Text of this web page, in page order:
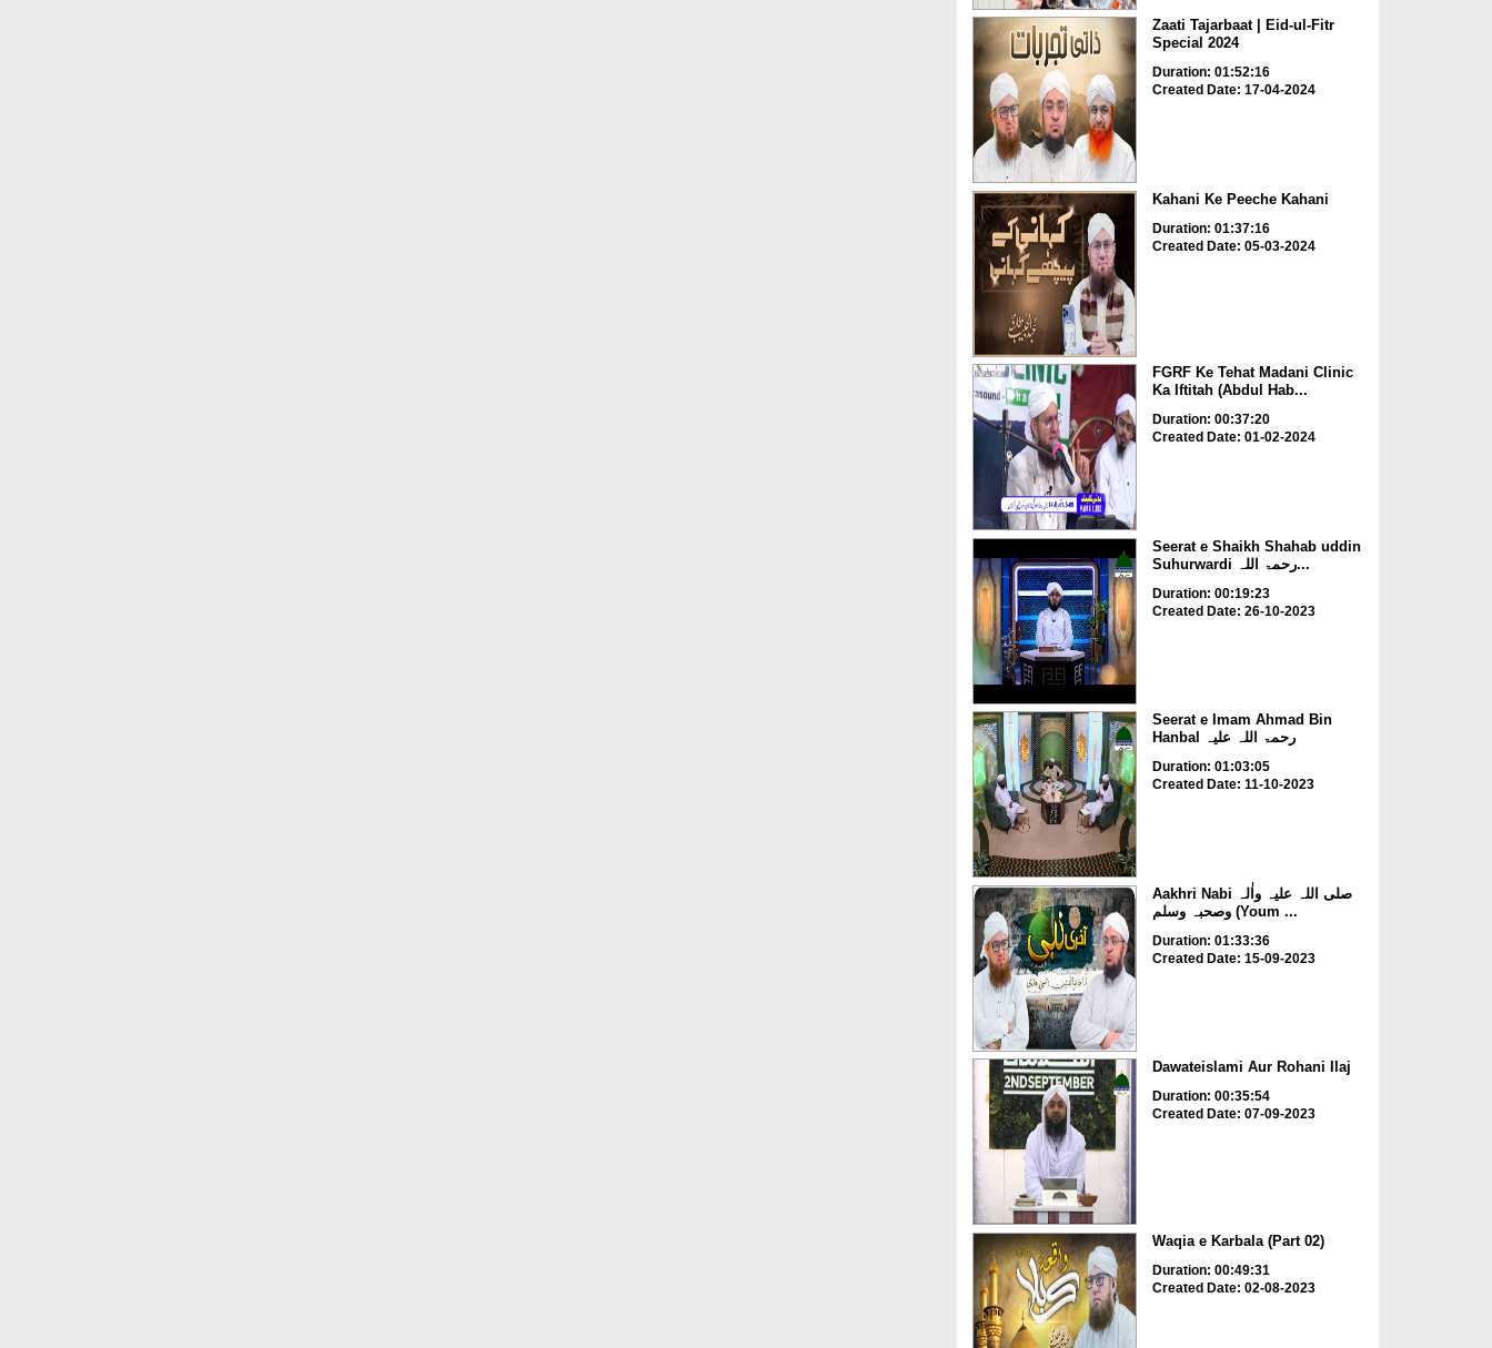
Zaati Tajarbaat | Eid-ul-Fitr
Special 2024
Duration: 01:52:16
Created Date: 17-04-2024
Kahani Ke Peeche Kahani
Duration: 01:37:16
Created Date: 05-03-2024
FGRF Ke Tehat Madani Clinic
Ka Iftitah (Abdul Hab...
Duration: 00:37:20
Created Date: 01-02-2024
Seerat e Shaikh Shahab uddin
Suhurwardi رحمۃ اللہ...
Duration: 00:19:23
Created Date: 26-10-2023
Seerat e Imam Ahmad Bin
Hanbal رحمۃ اللہ علیہ
Duration: 01:03:05
Created Date: 11-10-2023
Aakhri Nabi صلی اللہ علیہ واٰلہ
وصحبہ وسلم (Youm ...
Duration: 01:33:36
Created Date: 15-09-2023
Dawateislami Aur Rohani Ilaj
Duration: 00:35:54
Created Date: 07-09-2023
Waqia e Karbala (Part 02)
Duration: 00:49:31
Created Date: 02-08-2023